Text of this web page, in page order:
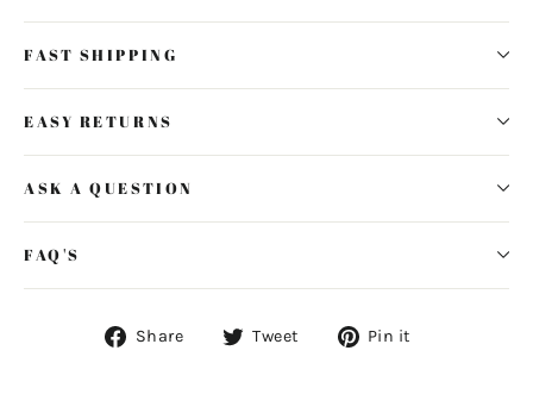
FAST SHIPPING
EASY RETURNS
ASK A QUESTION
FAQ'S
Share
ShareTweet
Tweet Pin it